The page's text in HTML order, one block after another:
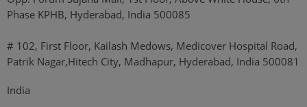
Phase KPHB, Hyderabad, India 500085
# 102, First Floor, Kailash Medows, Medicover Hospital Road,
Patrik Nagar,Hitech City, Madhapur, Hyderabad, India 500081
India